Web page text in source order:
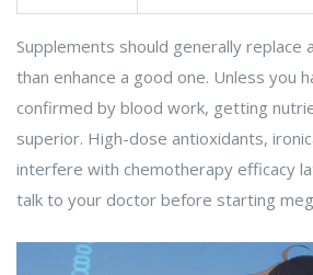
Supplements should generally
than enhance a good one. Unless you
confirmed by blood work, getting
superior. High-dose antioxidants,
interfere with chemotherapy efficacy
talk to your doctor before starting